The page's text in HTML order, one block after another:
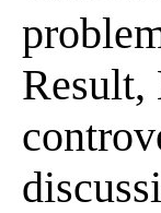
Result,